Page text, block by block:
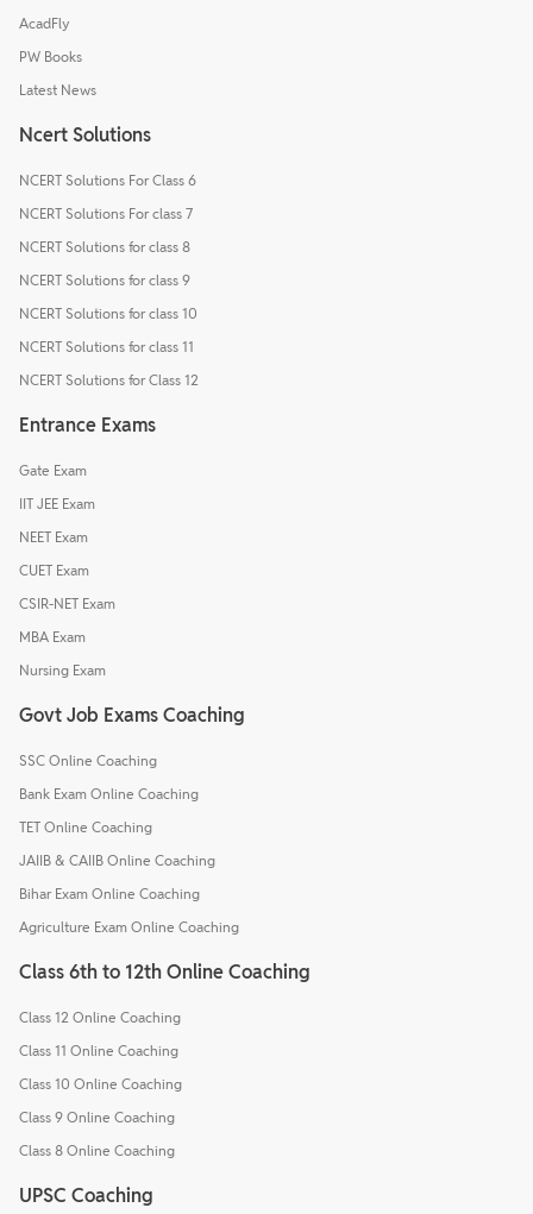
AcadFly
PW Books
Latest News
Ncert Solutions
NCERT Solutions For Class 6
NCERT Solutions For class 7
NCERT Solutions for class 8
NCERT Solutions for class 9
NCERT Solutions for class 10
NCERT Solutions for class 11
NCERT Solutions for Class 12
Entrance Exams
Gate Exam
IIT JEE Exam
NEET Exam
CUET Exam
CSIR-NET Exam
MBA Exam
Nursing Exam
Govt Job Exams Coaching
SSC Online Coaching
Bank Exam Online Coaching
TET Online Coaching
JAIIB & CAIIB Online Coaching
Bihar Exam Online Coaching
Agriculture Exam Online Coaching
Class 6th to 12th Online Coaching
Class 12 Online Coaching
Class 11 Online Coaching
Class 10 Online Coaching
Class 9 Online Coaching
Class 8 Online Coaching
UPSC Coaching